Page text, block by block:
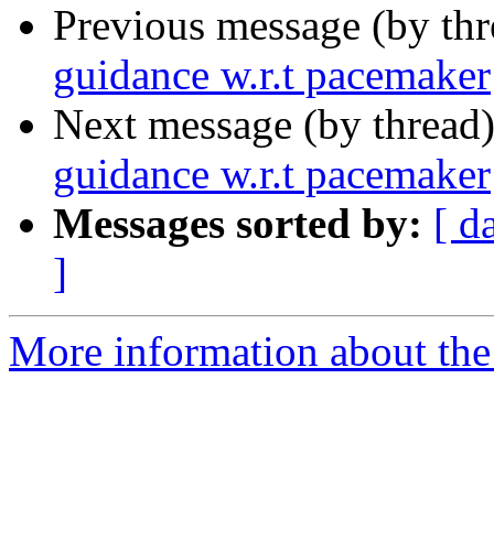
Previous message (by
guidance w.r.t pacemaker
Next message (by
guidance w.r.t pacemaker
Messages sorted by: [
]
More information about